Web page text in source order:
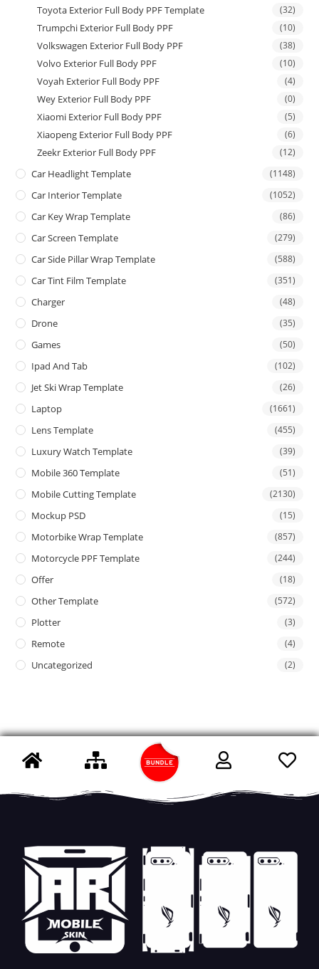
Toyota Exterior Full Body PPF Template (32)
Trumpchi Exterior Full Body PPF (10)
Volkswagen Exterior Full Body PPF (38)
Volvo Exterior Full Body PPF (10)
Voyah Exterior Full Body PPF (4)
Wey Exterior Full Body PPF (0)
Xiaomi Exterior Full Body PPF (5)
Xiaopeng Exterior Full Body PPF (6)
Zeekr Exterior Full Body PPF (12)
Car Headlight Template (1148)
Car Interior Template (1052)
Car Key Wrap Template (86)
Car Screen Template (279)
Car Side Pillar Wrap Template (588)
Car Tint Film Template (351)
Charger (48)
Drone (35)
Games (50)
Ipad And Tab (102)
Jet Ski Wrap Template (26)
Laptop (1661)
Lens Template (455)
Luxury Watch Template (39)
Mobile 360 Template (51)
Mobile Cutting Template (2130)
Mockup PSD (15)
Motorbike Wrap Template (857)
Motorcycle PPF Template (244)
Offer (18)
Other Template (572)
Plotter (3)
Remote (4)
Uncategorized (2)